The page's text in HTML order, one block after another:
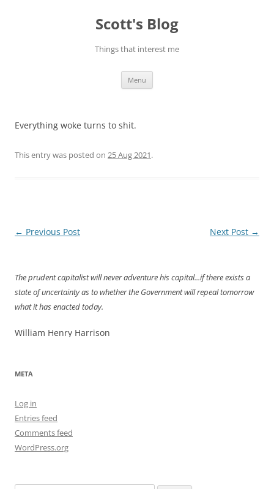
Scott's Blog
Things that interest me
Menu
Everything woke turns to shit.
This entry was posted on 25 Aug 2021.
Post
← Previous Post Next Post →
The prudent capitalist will never adventure his capital...if there exists a
state of uncertainty as to whether the Government will repeal tomorrow
what it has enacted today.
William Henry Harrison
META
Log in
Entries feed
Comments feed
WordPress.org